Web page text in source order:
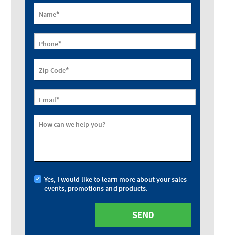
Name*
Phone*
Zip Code*
Email*
How can we help you?
Yes, I would like to learn more about your sales
events, promotions and products.